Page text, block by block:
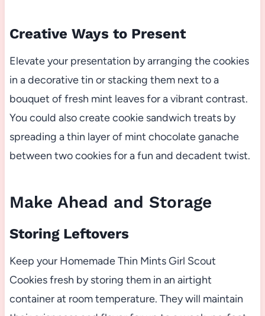
Creative Ways to Present
Elevate your presentation by arranging the cookies
in a decorative tin or stacking them next to a
bouquet of fresh mint leaves for a vibrant contrast.
You could also create cookie sandwich treats by
spreading a thin layer of mint chocolate ganache
between two cookies for a fun and decadent twist.
Make Ahead and Storage
Storing Leftovers
Keep your Homemade Thin Mints Girl Scout
Cookies fresh by storing them in an airtight
container at room temperature. They will maintain